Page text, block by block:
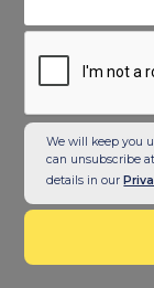
We will keep you
can unsubscribe
details in our